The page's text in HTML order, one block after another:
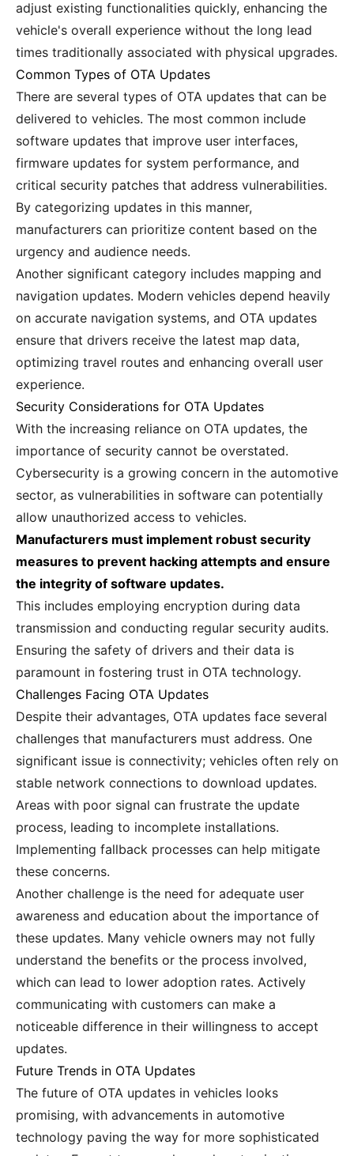
adjust existing functionalities quickly, enhancing the
vehicle's overall experience without the long lead
times traditionally associated with physical upgrades.
Common Types of OTA Updates
There are several types of OTA updates that can be
delivered to vehicles. The most common include
software updates that improve user interfaces,
firmware updates for system performance, and
critical security patches that address vulnerabilities.
By categorizing updates in this manner,
manufacturers can prioritize content based on the
urgency and audience needs.
Another significant category includes mapping and
navigation updates. Modern vehicles depend heavily
on accurate navigation systems, and OTA updates
ensure that drivers receive the latest map data,
optimizing travel routes and enhancing overall user
experience.
Security Considerations for OTA Updates
With the increasing reliance on OTA updates, the
importance of security cannot be overstated.
Cybersecurity is a growing concern in the automotive
sector, as vulnerabilities in software can potentially
allow unauthorized access to vehicles.
Manufacturers must implement robust security
measures to prevent hacking attempts and ensure
the integrity of software updates.
This includes employing encryption during data
transmission and conducting regular security audits.
Ensuring the safety of drivers and their data is
paramount in fostering trust in OTA technology.
Challenges Facing OTA Updates
Despite their advantages, OTA updates face several
challenges that manufacturers must address. One
significant issue is connectivity; vehicles often rely on
stable network connections to download updates.
Areas with poor signal can frustrate the update
process, leading to incomplete installations.
Implementing fallback processes can help mitigate
these concerns.
Another challenge is the need for adequate user
awareness and education about the importance of
these updates. Many vehicle owners may not fully
understand the benefits or the process involved,
which can lead to lower adoption rates. Actively
communicating with customers can make a
noticeable difference in their willingness to accept
updates.
Future Trends in OTA Updates
The future of OTA updates in vehicles looks
promising, with advancements in automotive
technology paving the way for more sophisticated